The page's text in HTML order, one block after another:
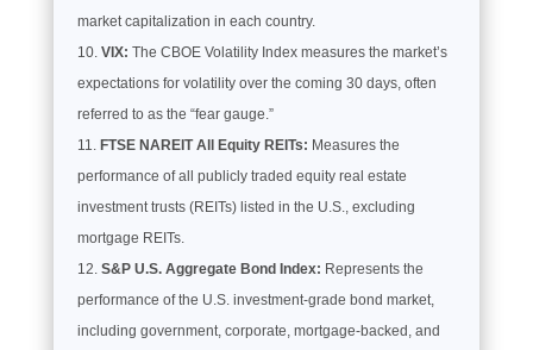
market capitalization in each country.
VIX: The CBOE Volatility Index measures the market’s
expectations for volatility over the coming 30 days, often
referred to as the “fear gauge.”
FTSE NAREIT All Equity REITs: Measures the
performance of all publicly traded equity real estate
investment trusts (REITs) listed in the U.S., excluding
mortgage REITs.
S&P U.S. Aggregate Bond Index: Represents the
performance of the U.S. investment-grade bond market,
including government, corporate, mortgage-backed, and